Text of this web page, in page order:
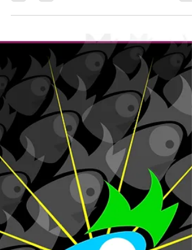
Poem.
New Year Resolution Poem for kids and adults -
Be More You. New Year Poem.